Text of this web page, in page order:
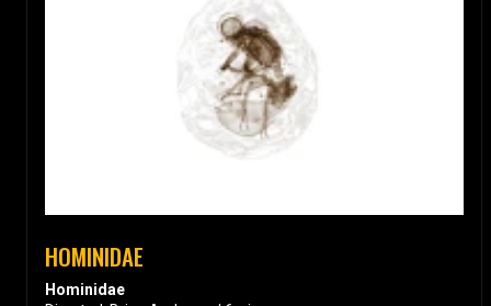
HOMINIDAE
Hominidae